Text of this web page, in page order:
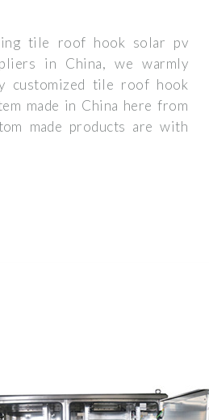
tile roof hook solar pv
in China, we warmly
customized tile roof hook
made in China here from
made products are with